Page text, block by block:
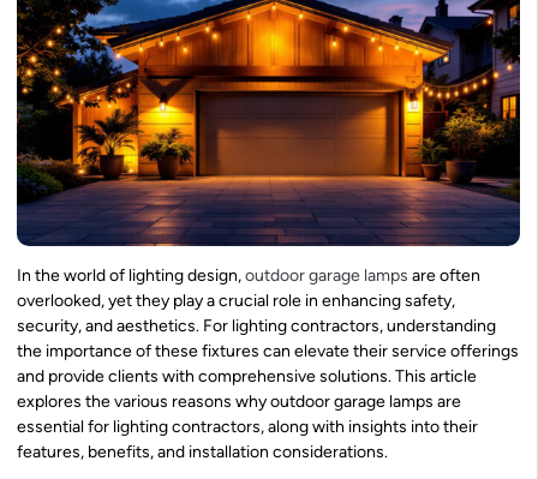
In the world of lighting design,outdoor garage lamps are often
overlooked, yet they play a crucial role in enhancing safety,
security, and aesthetics. For lighting contractors, understanding
the importance of these fixtures can elevate their service offerings
and provide clients with comprehensive solutions. This article
explores the various reasons why outdoor garage lamps are
essential for lighting contractors, along with insights into their
features, benefits, and installation considerations.